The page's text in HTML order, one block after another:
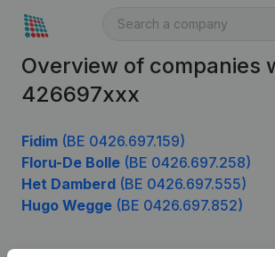
Overview of companies
426697xxx
Fidim (BE 0426.697.159)
Floru-De Bolle (BE 0426.697.258)
Het Damberd (BE 0426.697.555)
Hugo Wegge (BE 0426.697.852)